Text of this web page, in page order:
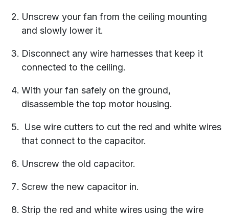
Unscrew your fan from the ceiling mounting
and slowly lower it.
Disconnect any wire harnesses that keep it
connected to the ceiling.
With your fan safely on the ground,
disassemble the top motor housing.
Use wire cutters to cut the red and white wires
that connect to the capacitor.
Unscrew the old capacitor.
Screw the new capacitor in.
Strip the red and white wires using the wire